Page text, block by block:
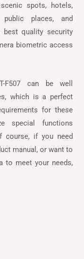
spots, hotels,
places, and
quality security
biometric access
F507 can be well
which is a perfect
for these
special functions
course, if you need
manual, or want to
to meet your needs,